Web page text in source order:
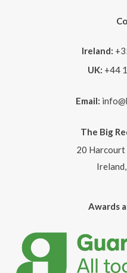
Ireland:
UK: +44
Email:
The Big
20 Harcourt
Awards